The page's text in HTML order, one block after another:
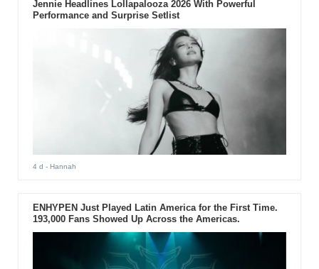
Jennie Headlines Lollapalooza 2026 With Powerful
Performance and Surprise Setlist
4 d - Hannah
ENHYPEN Just Played Latin America for the First Time.
193,000 Fans Showed Up Across the Americas.